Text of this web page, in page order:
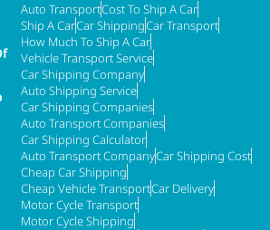
Auto TransportCost To Ship A Car
Ship A CarCar ShippingCar Transport
How Much To Ship A Car
Vehicle Transport Service
Car Shipping Company
Auto Shipping Service
Car Shipping Companies
Auto Transport Companies
Car Shipping Calculator
Auto Transport CompanyCar Shipping Cost
Cheap Car Shipping
Cheap Vehicle TransportCar Delivery
Motor Cycle Transport
Motor Cycle Shipping